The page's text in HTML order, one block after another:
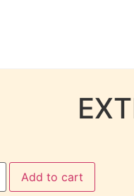
Add to cart